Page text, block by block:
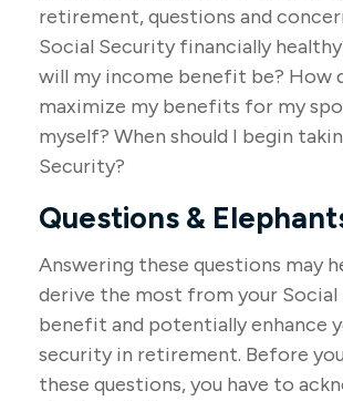
retirement, questions and
Social Security financially
will my income benefit be? How
maximize my benefits for my
myself? When should I begin
Security?
Questions &
Answering these questions may
derive the most from your
benefit and potentially enhance
security in retirement. Before
these questions, you have to